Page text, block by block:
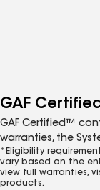
GAF
GAF Certified™
warranties, the
*Eligibility
vary based on the
view full warranties,
products.